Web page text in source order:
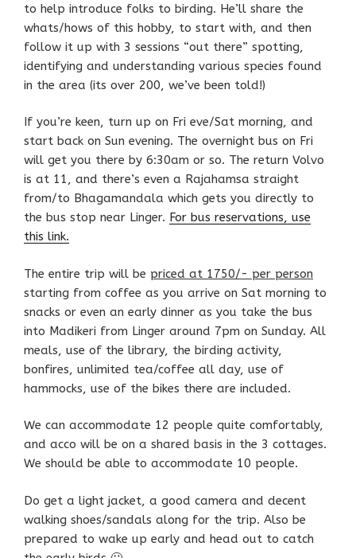
to help introduce folks to birding. He’ll share the
whats/hows of this hobby, to start with, and then
follow it up with 3 sessions “out there” spotting,
identifying and understanding various species found
in the area (its over 200, we’ve been told!)
If you’re keen, turn up on Fri eve/Sat morning, and
start back on Sun evening. The overnight bus on Fri
will get you there by 6:30am or so. The return Volvo
is at 11, and there’s even a Rajahamsa straight
from/to Bhagamandala which gets you directly to
the bus stop near Linger. For bus reservations, use
this link.
The entire trip will be priced at 1750/- per person
starting from coffee as you arrive on Sat morning to
snacks or even an early dinner as you take the bus
into Madikeri from Linger around 7pm on Sunday. All
meals, use of the library, the birding activity,
bonfires, unlimited tea/coffee all day, use of
hammocks, use of the bikes there are included.
We can accommodate 12 people quite comfortably,
and acco will be on a shared basis in the 3 cottages.
We should be able to accommodate 10 people.
Do get a light jacket, a good camera and decent
walking shoes/sandals along for the trip. Also be
prepared to wake up early and head out to catch